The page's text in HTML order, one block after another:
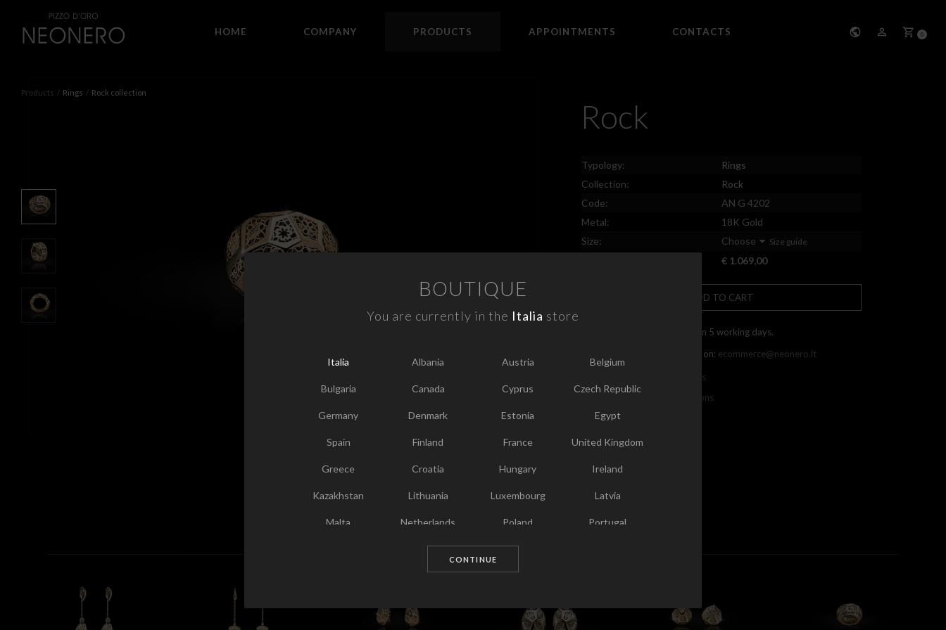
0
HOME COMPANY PRODUCTS APPOINTMENTS CONTACTS
Products Rings Rock collection
Rock
Typology:
Rings
Collection:
Rock
Code:
AN G 4202
Metal:
18K Gold
Size:
Choose Size guide
€ 1.069,00
ADD TO CART
Free shipping within 5 working days.
You can contact us on: ecommerce@neonero.it
Info on withdrawals
Terms and conditions
Chosen for you
BOUTIQUE
You are currently in the Italia store
Italia Albania Austria Belgium
Bulgaria Canada Cyprus Czech Republic
Germany Denmark Estonia Egypt
Spain Finland France United Kingdom
Greece Croatia Hungary Ireland
Kazakhstan Lithuania Luxembourg Latvia
Malta Netherlands Poland Portugal
Romania Sweden
United States
CONTINUE